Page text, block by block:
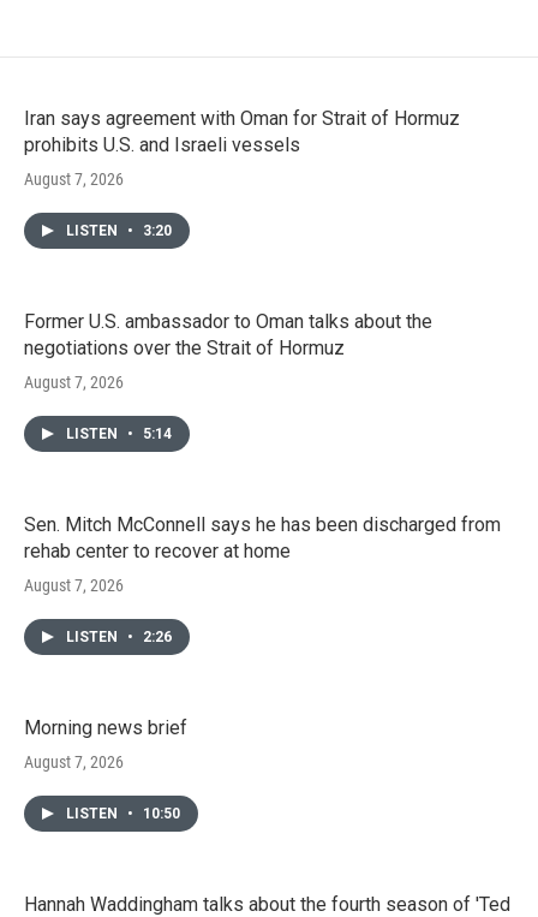
Iran says agreement with Oman for Strait of Hormuz
prohibits U.S. and Israeli vessels
August 7, 2026
LISTEN • 3:20
Former U.S. ambassador to Oman talks about the
negotiations over the Strait of Hormuz
August 7, 2026
LISTEN • 5:14
Sen. Mitch McConnell says he has been discharged from
rehab center to recover at home
August 7, 2026
LISTEN • 2:26
Morning news brief
August 7, 2026
LISTEN • 10:50
Hannah Waddingham talks about the fourth season of 'Ted